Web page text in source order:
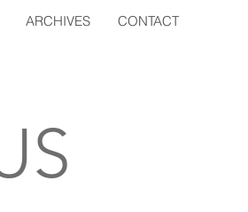
ARCHIVES CONTACT